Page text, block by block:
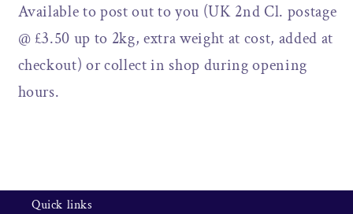
Available to post out to you (UK 2nd Cl. postage
@ £3.50 up to 2kg, extra weight at cost, added at
checkout) or collect in shop during opening
hours.
Quick links